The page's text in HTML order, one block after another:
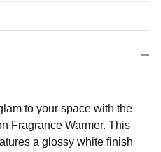
to your space with the
Fragrance Warmer. This
a glossy white finish